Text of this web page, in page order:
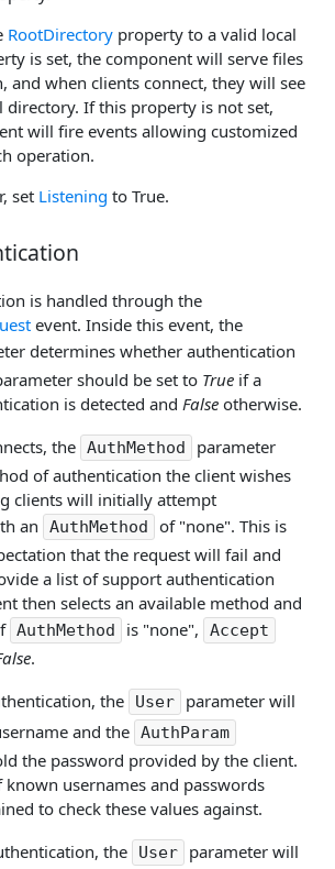
RootDirectory property to a valid local
is set, the component will serve files
and when clients connect, they will see
directory. If this property is not set,
will fire events allowing customized
operation.
set Listening to True.
is handled through the
event. Inside this event, the
determines whether authentication
should be set to True if a
is detected and False otherwise.
the AuthMethod
parameter
of authentication the client wishes
clients will initially attempt
an
AuthMethod
of "none". This is
that the request will fail and
a list of support authentication
then selects an available method and
AuthMethod is "none", Accept
.
the User
parameter will
and the AuthParam
the password provided by the client.
usernames and passwords
to check these values against.
the User
parameter will